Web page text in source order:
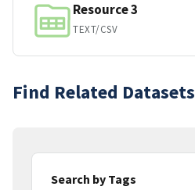
Resource 3
TEXT/CSV
Find Related Datasets
Search by Tags